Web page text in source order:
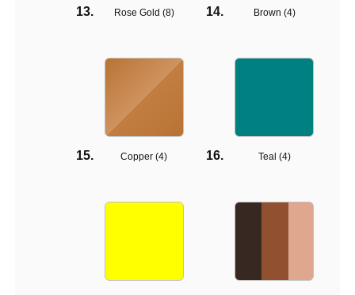
Rose Gold (8) Brown (4)
Copper (4) Teal (4)